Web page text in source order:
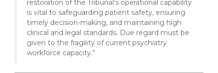
restoration of the Tribunal’s operational capability
is vital to safeguarding patient safety, ensuring
timely decision-making, and maintaining high
clinical and legal standards. Due regard must be
given to the fragility of current psychiatry
workforce capacity.”